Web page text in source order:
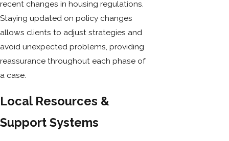
recent changes in housing regulations.
Staying updated on policy changes
allows clients to adjust strategies and
avoid unexpected problems, providing
reassurance throughout each phase of
a case.
Local Resources &
Support Systems